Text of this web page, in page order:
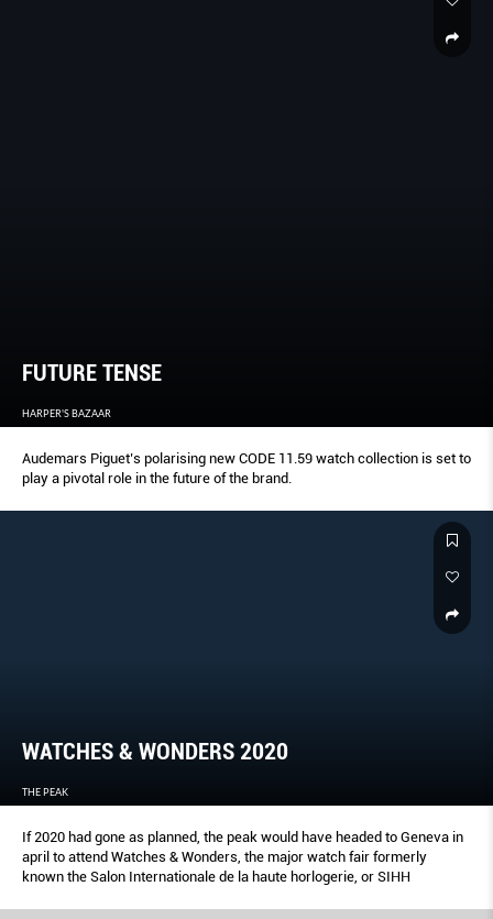
FUTURE TENSE
HARPER'S BAZAAR
Audemars Piguet’s polarising new CODE 11.59 watch collection is set to
play a pivotal role in the future of the brand.
WATCHES & WONDERS 2020
THE PEAK
If 2020 had gone as planned, the peak would have headed to Geneva in
april to attend Watches & Wonders, the major watch fair formerly
known the Salon Internationale de la haute horlogerie, or SIHH